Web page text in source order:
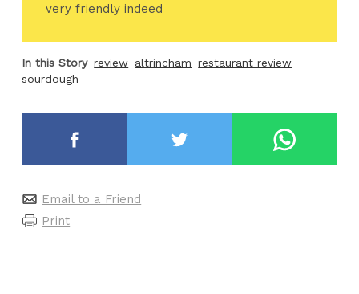
very friendly indeed
In this Story review altrincham restaurant review
sourdough
Email to a Friend
Print